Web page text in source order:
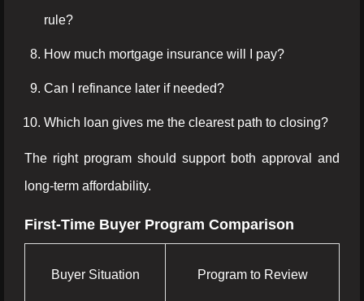
rule?
How much mortgage insurance will I pay?
Can I refinance later if needed?
Which loan gives me the clearest path to closing?
The right program should support both approval and
long-term affordability.
First-Time Buyer Program Comparison
Buyer Situation Program to Review